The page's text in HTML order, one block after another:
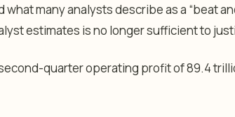
many analysts describe as a “beat
estimates is no longer sufficient to
quarter operating profit of 89.4